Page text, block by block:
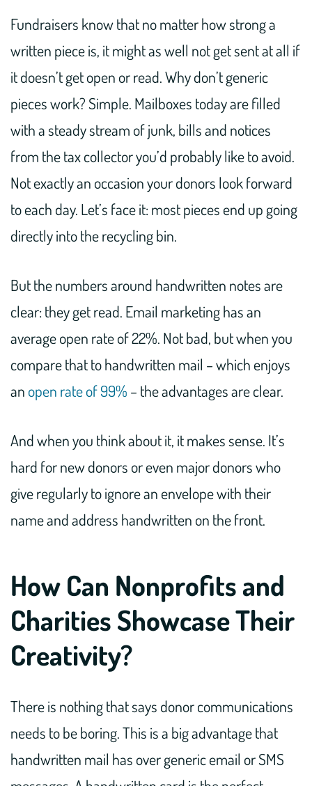
Fundraisers know that no matter how strong a
written piece is, it might as well not get sent at all if
it doesn’t get open or read. Why don’t generic
pieces work? Simple. Mailboxes today are filled
with a steady stream of junk, bills and notices
from the tax collector you’d probably like to avoid.
Not exactly an occasion your donors look forward
to each day. Let’s face it: most pieces end up going
directly into the recycling bin.
But the numbers around handwritten notes are
clear: they get read. Email marketing has an
average open rate of 22%. Not bad, but when you
compare that to handwritten mail – which enjoys
an open rate of 99% – the advantages are clear.
And when you think about it, it makes sense. It’s
hard for new donors or even major donors who
give regularly to ignore an envelope with their
name and address handwritten on the front.
How Can Nonprofits and
Charities Showcase Their
Creativity?
There is nothing that says donor communications
needs to be boring. This is a big advantage that
handwritten mail has over generic email or SMS